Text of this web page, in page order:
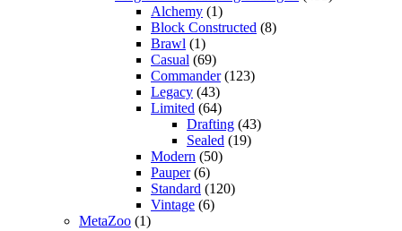
Alchemy (1)
Block Constructed (8)
Brawl (1)
Casual (69)
Commander(123)
Legacy (43)
Limited (64)
Drafting (43)
Sealed (19)
Modern (50)
Pauper(6)
Standard (120)
Vintage (6)
MetaZoo (1)